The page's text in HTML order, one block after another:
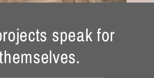
speak for